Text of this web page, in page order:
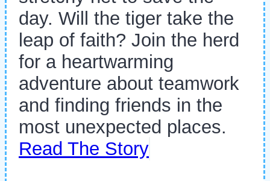
day. Will the tiger take the
leap of faith? Join the herd
for a heartwarming
adventure about teamwork
and finding friends in the
most unexpected places.
Read The Story